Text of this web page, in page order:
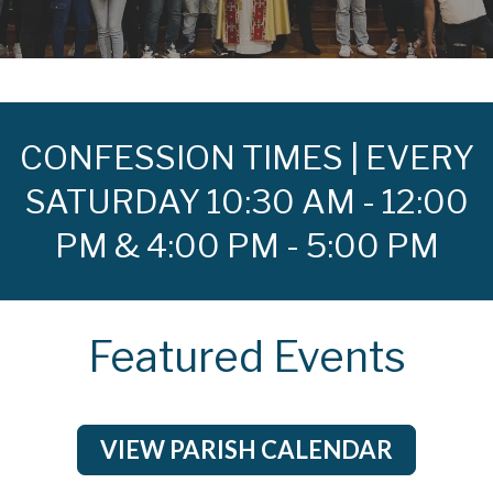
CONFESSION TIMES | EVERY
SATURDAY 10:30 AM - 12:00
PM & 4:00 PM - 5:00 PM
Featured Events
VIEW PARISH CALENDAR